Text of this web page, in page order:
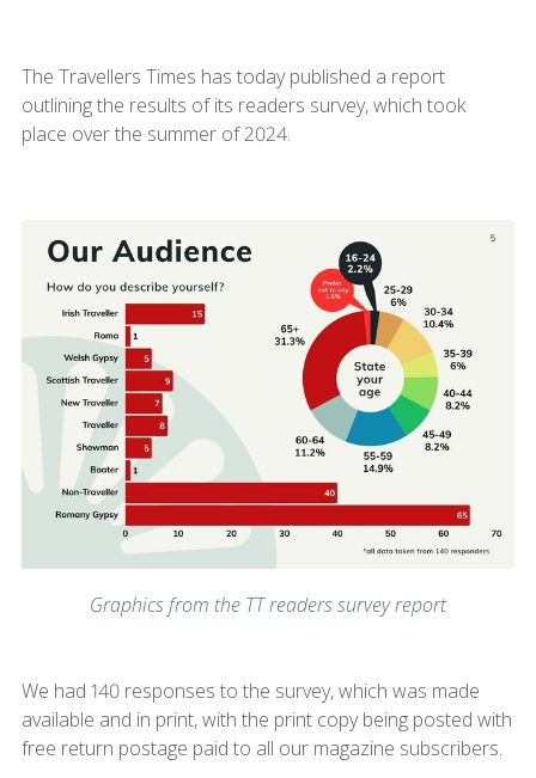
The Travellers Times has today published a report
outlining the results of its readers survey, which took
place over the summer of 2024.
Graphics from the TT readers survey report
We had 140 responses to the survey, which was made
available and in print, with the print copy being posted with
free return postage paid to all our magazine subscribers.